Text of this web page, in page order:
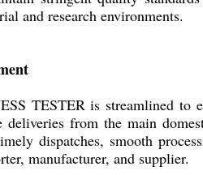
and research environments.
TESTER is streamlined to
from the main
dispatches, smooth
manufacturer, and supplier.